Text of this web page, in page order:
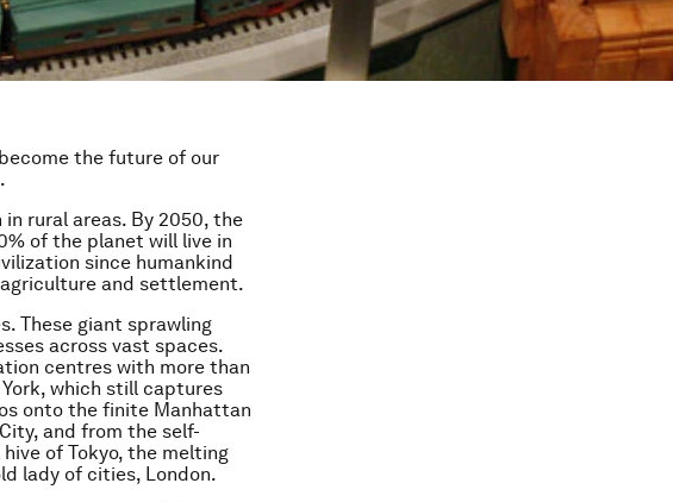
the future of our
rural areas. By 2050, the
of the planet will live in
since humankind
and settlement.
. These giant sprawling
across vast spaces.
centres with more than
which still captures
onto the finite Manhattan
and from the self-
of Tokyo, the melting
lady of cities, London.